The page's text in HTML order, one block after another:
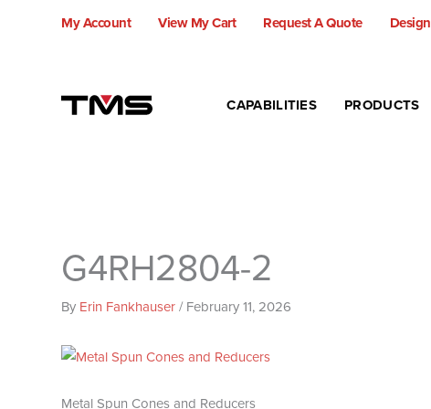
My Account View My Cart Request A Quote
CAPABILITIES
PRODUCTS
G4RH2804-2
By Erin Fankhauser/ February 11, 2026
Metal Spun Cones and Reducers